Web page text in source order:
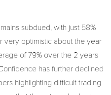
subdued, with just 58%
very optimistic about the year
of 79% over the 2 years
has further declined
highlighting difficult trading